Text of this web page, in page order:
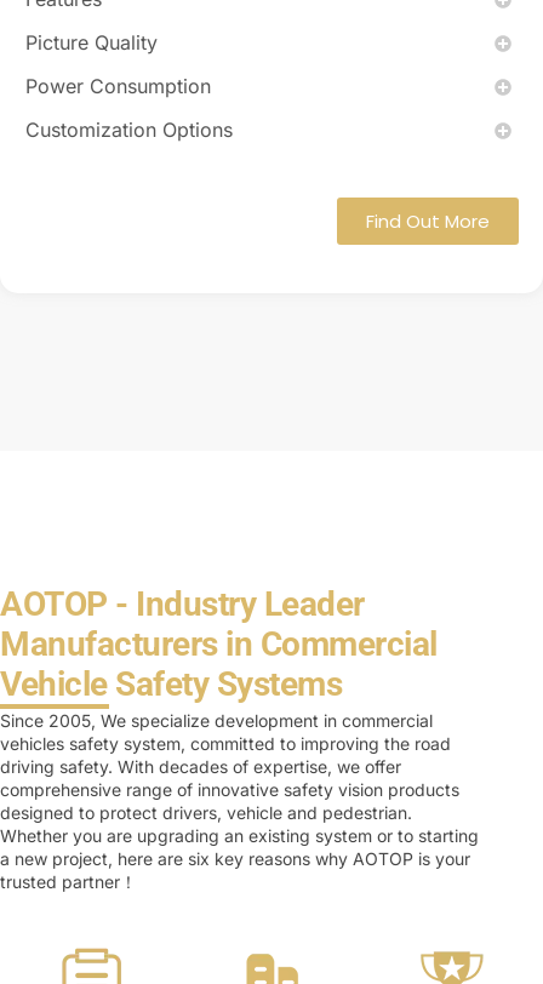
Picture Quality
Power Consumption
Customization Options
Find Out More
AOTOP - Industry Leader
Manufacturers in Commercial
Vehicle Safety Systems
Since 2005, We specialize development in commercial
vehicles safety system, committed to improving the road
driving safety. With decades of expertise, we offer
comprehensive range of innovative safety vision products
designed to protect drivers, vehicle and pedestrian.
Whether you are upgrading an existing system or to starting
a new project, here are six key reasons why AOTOP is your
trusted partner！